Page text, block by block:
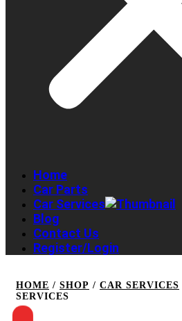
Home
Car Parts
Car Services
Blog
Contact Us
Register/Login
HOME / SHOP / CAR SERVICES
SERVICES